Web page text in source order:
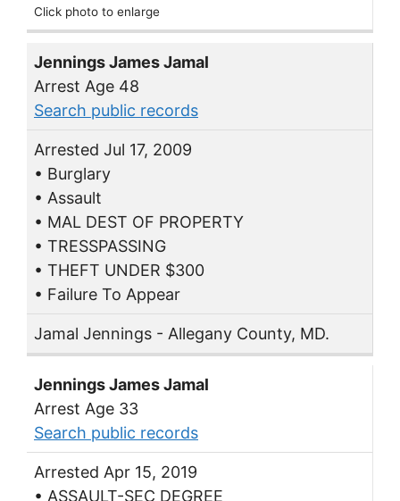
Click photo to enlarge
Jennings James Jamal
Arrest Age 48
Search public records
Arrested Jul 17, 2009
• Burglary
• Assault
• MAL DEST OF PROPERTY
• TRESSPASSING
• THEFT UNDER $300
• Failure To Appear
Jamal Jennings - Allegany County, MD.
Jennings James Jamal
Arrest Age 33
Search public records
Arrested Apr 15, 2019
• ASSAULT-SEC DEGREE